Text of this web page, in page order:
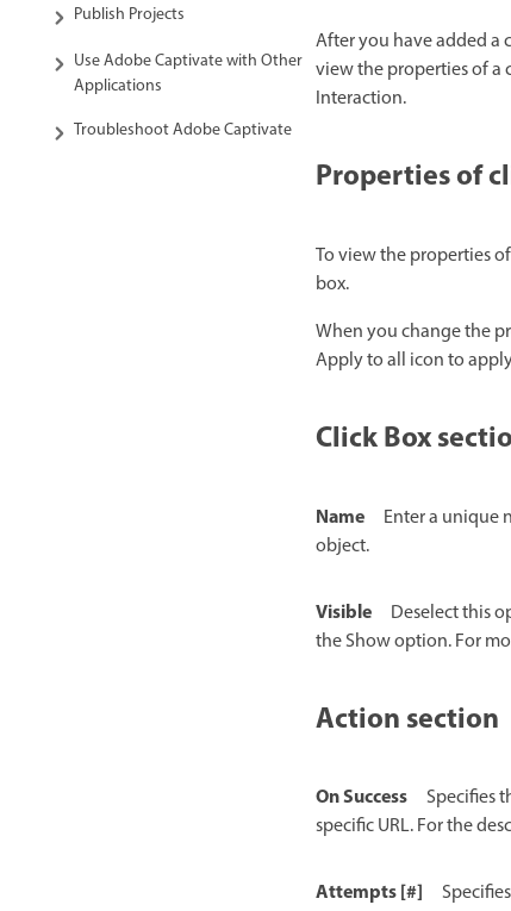
Publish Projects
Use Adobe Captivate with Other
Applications
Troubleshoot Adobe Captivate
After you have added a
view the properties of a
Interaction.
Properties of
To view the properties
box.
When you change the
Apply to all icon to
Click Box
Name
Enter a unique
object.
Visible
Deselect this
the Show option. For
Action section
On Success
Specifies
specific URL. For the
Attempts [#]